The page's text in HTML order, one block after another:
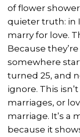
of flower
quieter truth: in
marry for love.
Because
somewhere
turned 25, and
ignore. This
marriages, or
marriage. It’s a
because it